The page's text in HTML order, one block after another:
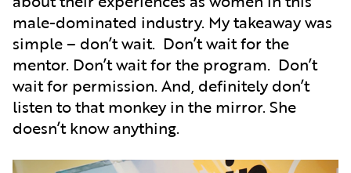
male-dominated industry. My takeaway was
simple – don’t wait. Don’t wait for the
mentor. Don’t wait for the program. Don’t
wait for permission. And, definitely don’t
listen to that monkey in the mirror. She
doesn’t know anything.